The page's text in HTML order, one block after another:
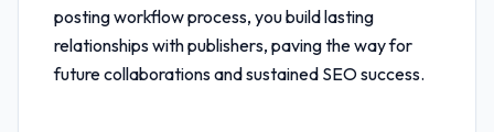
posting workflowprocess, you build lasting
relationships with publishers, paving the way for
future collaborations and sustained SEO success.